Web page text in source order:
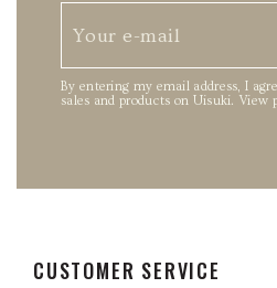
CUSTOMER SERVICE
By entering my email address, I
sales and products on Uisuki. View